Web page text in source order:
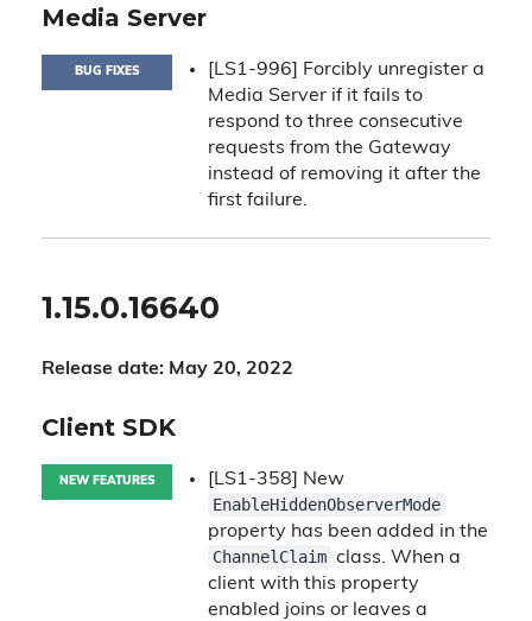
Media Server
BUG FIXES
[LS1-996] Forcibly unregister a
Media Server if it fails to
respond to three consecutive
requests from the Gateway
instead of removing it after the
first failure.
1.15.0.16640
Release date: May 20, 2022
Client SDK
NEW FEATURES
[LS1-358] New
EnableHiddenObserverMode
property has been added in the
ChannelClaim class. When a
client with this property
enabled joins or leaves a